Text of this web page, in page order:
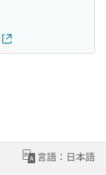
言語：日本語